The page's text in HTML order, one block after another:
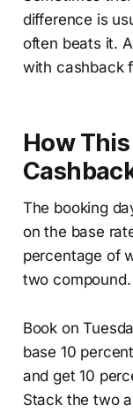
difference is
often beats it.
with cashback
How
The booking
on the base
percentage of
two compound.
Book on
base 10
and get 10
Stack the two